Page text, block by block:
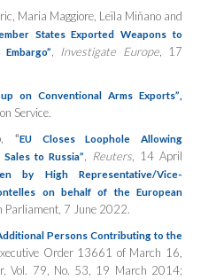
Maria Maggiore, Leïla Miñano and
States Exported Weapons to
, Investigate Europe, 17
on Conventional Arms Exports”
Service.
“EU Closes Loophole Allowing
to Russia”, Reuters, 14 April
by High Representative/Vice-
on behalf of the European
Parliament, 7 June 2022.
Persons Contributing to the
Order 13661 of March 16,
Vol. 79, No. 53, 19 March 2014;